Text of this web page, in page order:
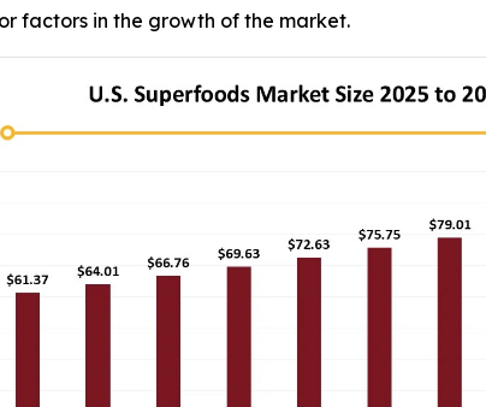
factors in the growth of the market.